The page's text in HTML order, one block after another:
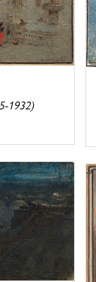
1932)